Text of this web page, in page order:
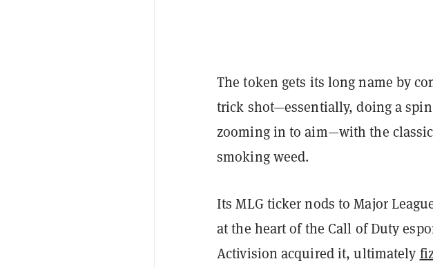
The token gets its long name by
trick shot—essentially, doing a
zooming in to aim—with the
smoking weed.
Its MLG ticker nods to Major
at the heart of the Call of Duty
Activision acquired it, ultimately